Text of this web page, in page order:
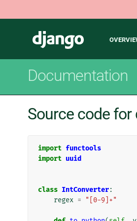
Main
Documentation
Source code
import functools
import uuid
class IntConverter:
regex = "[0-9]+"